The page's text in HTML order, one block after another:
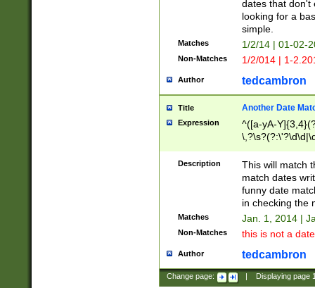
dates that don't
looking for a
simple.
Matches 1/2/14 | 01-02-
Non-Matches 1/2/014 | 1-
Author tedcambron
Title Another Date
Expression
^([a-yA-
Description
This will match
match dates
funny date
in checking the
Matches Jan. 1, 2014 |
Non-Matches this is not a
Author tedcambron
Change page: Displaying page